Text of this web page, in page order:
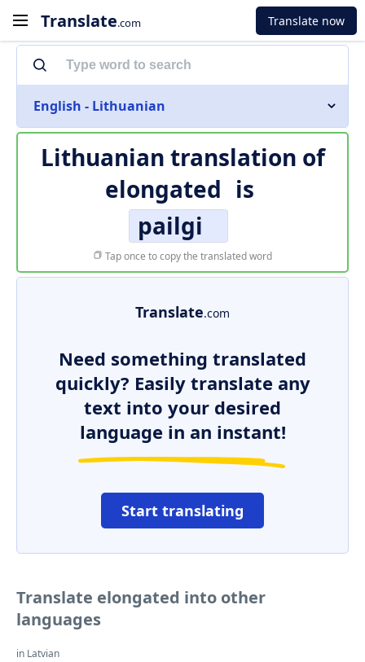
Translate.com Translate now
English - Lithuanian
Lithuanian translation of
elongated is
pailgi
Tap once to copy the translated word
Translate.com
Need something translated
quickly? Easily translate any
text into your desired
language in an instant!
Start translating
Translate elongated into other
languages
in Latvian